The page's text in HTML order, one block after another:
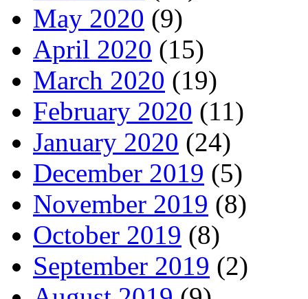
May 2020 (9)
April 2020 (15)
March 2020 (19)
February 2020 (11)
January 2020 (24)
December 2019 (5)
November 2019 (8)
October 2019 (8)
September 2019 (2)